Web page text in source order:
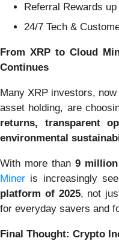
Referral Rewards
24/7 Tech &
From XRP to Cloud
Continues
Many XRP investors,
asset holding, are
returns, transparent
environmental
With more than 9
Miner is increasingly
platform of 2025, not
for everyday savers and
Final Thought: Crypto